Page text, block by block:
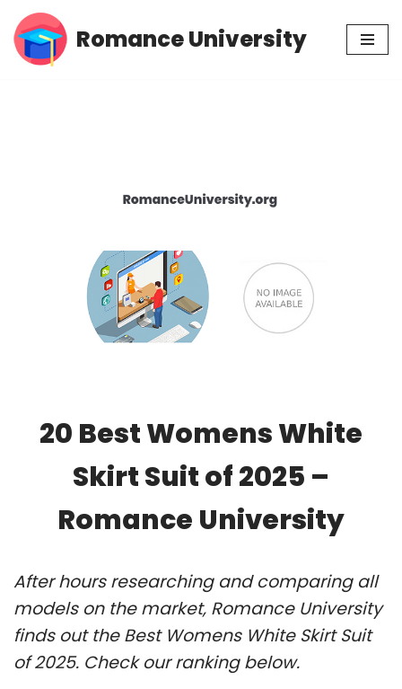
Skip
Romance University
20 Best Womens White
Skirt Suit of 2025 –
Romance University
After hours researching and comparing all
models on the market, Romance University
finds out the Best Womens White Skirt Suit
of 2025. Check our ranking below.